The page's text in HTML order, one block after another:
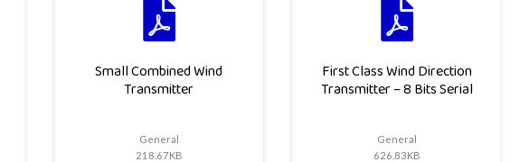
Small Combined Wind
Transmitter
General
218.67KB
First Class Wind Direction
Transmitter – 8 Bits Serial
General
626.83KB